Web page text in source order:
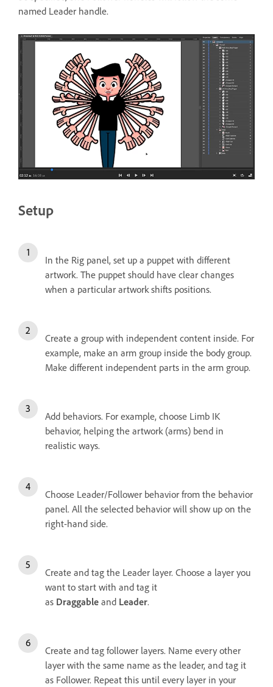
named Leader handle.
Setup
In the Rig panel, set up a puppet with different
artwork. The puppet should have clear changes
when a particular artwork shifts positions.
Create a group with independent content inside. For
example, make an arm group inside the body group.
Make different independent parts in the arm group.
Add behaviors. For example, choose Limb IK
behavior, helping the artwork (arms) bend in
realistic ways.
Choose Leader/Follower behavior from the behavior
panel. All the selected behavior will show up on the
right-hand side.
Create and tag the Leader layer. Choose a layer you
want to start with and tag it
as Draggable and Leader.
Create and tag follower layers. Name every other
layer with the same name as the leader, and tag it
as Follower. Repeat this until every layer in your